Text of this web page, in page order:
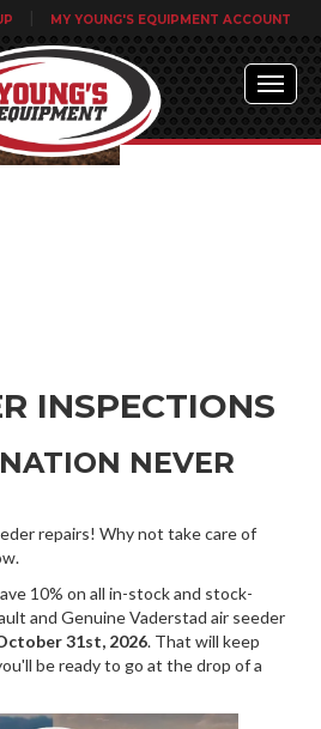
| MY YOUNG'S EQUIPMENT ACCOUNT
INSPECTIONS
NEVER
repairs! Why not take care of
10% on all in-stock and stock-
and Genuine Vaderstad air seeder
31st, 2026. That will keep
be ready to go at the drop of a